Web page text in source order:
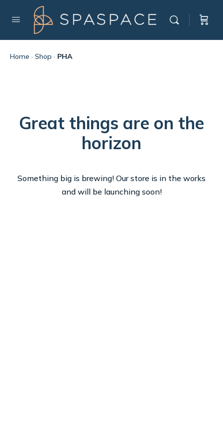
Home · Shop · PHA
Great things are on the
horizon
Something big is brewing! Our store is in the works
and will be launching soon!